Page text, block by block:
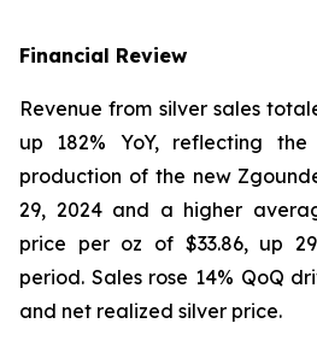
Financial Review
Revenue from silver sales
up 182% YoY, reflecting
production of the new
29, 2024 and a higher
price per oz of $33.86, up
period. Sales rose 14% QoQ
and net realized silver price.